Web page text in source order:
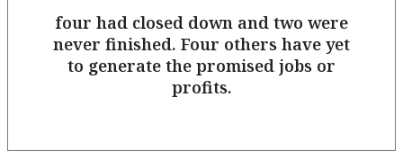
four had closed down and two were
never finished. Four others have yet
to generate the promised jobs or
profits.